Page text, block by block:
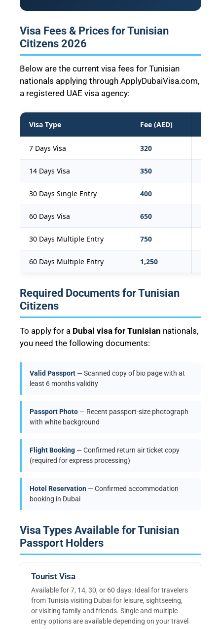
Visa Fees & Prices for Tunisian
Citizens 2026
Below are the current visa fees for Tunisian
nationals applying through ApplyDubaiVisa.com,
a registered UAE visa agency:
Visa Type Fee (AED)
7 Days Visa 320 87
14 Days Visa 350 95
30 Days Single Entry 400
60 Days Visa 650
30 Days Multiple Entry 750 204
60 Days Multiple Entry 1,250 340
Required Documents for Tunisian
Citizens
To apply for a Dubai visa for Tunisian nationals,
you need the following documents:
Valid Passport — Scanned copy of bio page with at
least 6 months validity
Passport Photo — Recent passport-size photograph
with white background
Flight Booking — Confirmed return air ticket copy
(required for express processing)
Hotel Reservation — Confirmed accommodation
booking in Dubai
Visa Types Available for Tunisian
Passport Holders
Tourist Visa
Available for 7, 14, 30, or 60 days. Ideal for travelers
from Tunisia visiting Dubai for leisure, sightseeing,
or visiting family and friends. Single and multiple
entry options are available depending on your travel